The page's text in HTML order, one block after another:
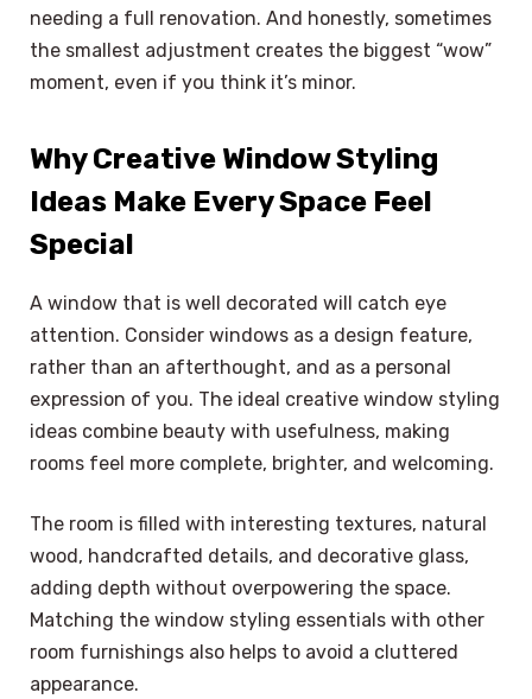
needing a full renovation. And honestly, sometimes
the smallest adjustment creates the biggest “wow”
moment, even if you think it’s minor.
Why Creative Window Styling
Ideas Make Every Space Feel
Special
A window that is well decorated will catch eye
attention. Consider windows as a design feature,
rather than an afterthought, and as a personal
expression of you. The ideal creative window styling
ideas combine beauty with usefulness, making
rooms feel more complete, brighter, and welcoming.
The room is filled with interesting textures, natural
wood, handcrafted details, and decorative glass,
adding depth without overpowering the space.
Matching the window styling essentials with other
room furnishings also helps to avoid a cluttered
appearance.